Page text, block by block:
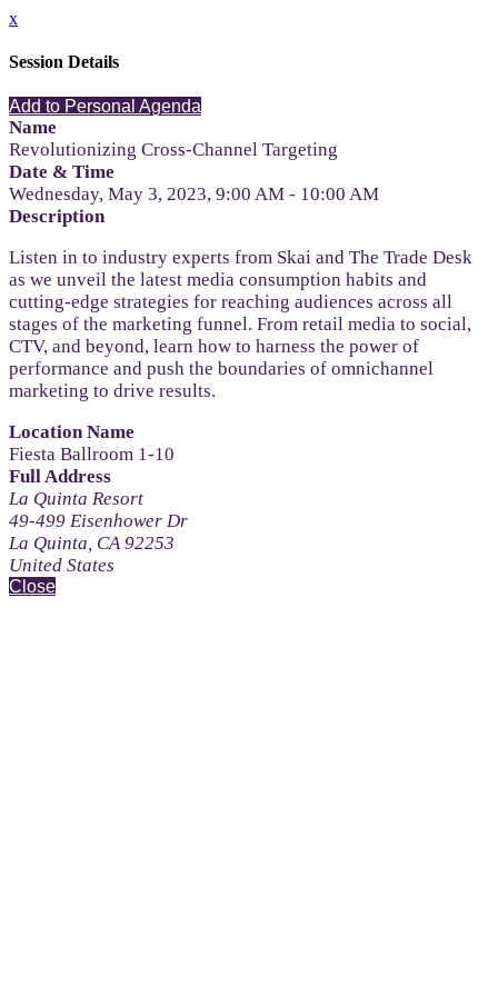
x
Session Details
Add to Personal Agenda
Name
Revolutionizing Cross-Channel Targeting
Date & Time
Wednesday, May 3, 2023, 9:00 AM - 10:00 AM
Description
Listen in to industry experts from Skai and The Trade Desk
as we unveil the latest media consumption habits and
cutting-edge strategies for reaching audiences across all
stages of the marketing funnel. From retail media to social,
CTV, and beyond, learn how to harness the power of
performance and push the boundaries of omnichannel
marketing to drive results.
Location Name
Fiesta Ballroom 1-10
Full Address
La Quinta Resort
49-499 Eisenhower Dr
La Quinta, CA 92253
United States
Close